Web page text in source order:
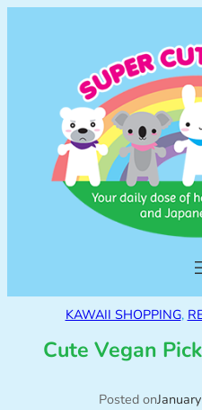
KAWAII SHOPPING,
Cute Vegan
Posted on